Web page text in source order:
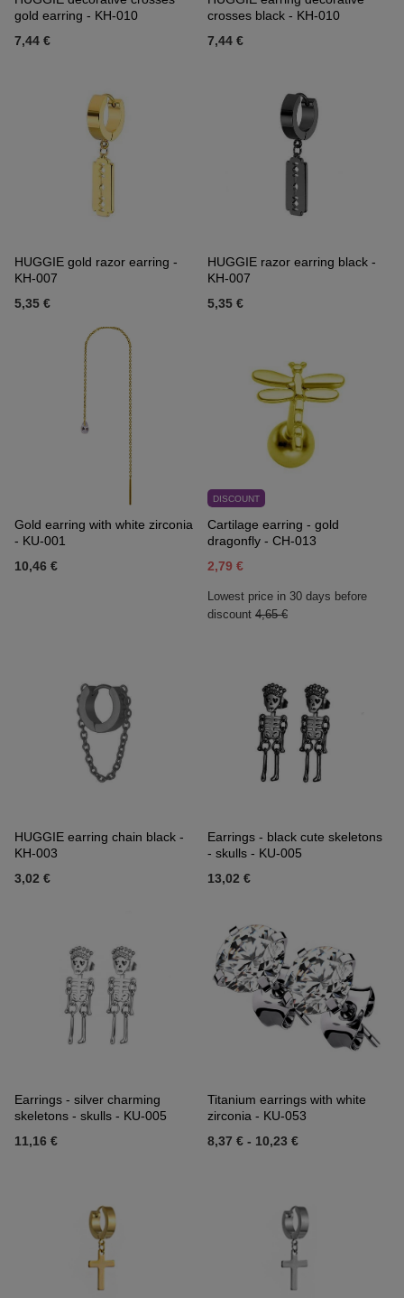
gold earring - KH-010
7,44 €
crosses black - KH-010
7,44 €
HUGGIE gold razor earring -
KH-007
5,35 €
HUGGIE razor earring black -
KH-007
5,35 €
Gold earring with white zirconia
- KU-001
10,46 €
DISCOUNT
Cartilage earring - gold
dragonfly - CH-013
2,79 €
Lowest price in 30 days before
discount 4,65 €
HUGGIE earring chain black -
KH-003
3,02 €
Earrings - black cute skeletons
- skulls - KU-005
13,02 €
Earrings - silver charming
skeletons - skulls - KU-005
11,16 €
Titanium earrings with white
zirconia - KU-053
8,37 € - 10,23 €